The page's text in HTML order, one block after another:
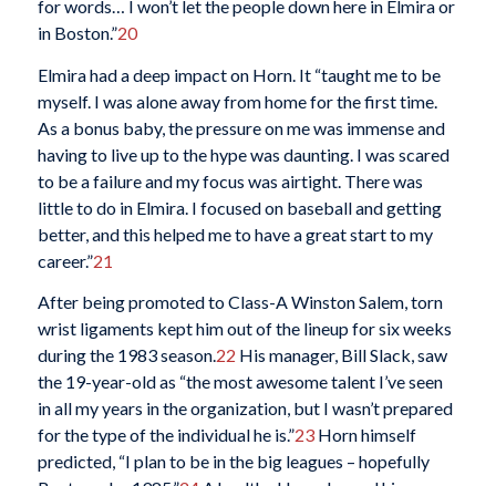
for words… I won’t let the people down here in Elmira or
in Boston.”20
Elmira had a deep impact on Horn. It “taught me to be
myself. I was alone away from home for the first time.
As a bonus baby, the pressure on me was immense and
having to live up to the hype was daunting. I was scared
to be a failure and my focus was airtight. There was
little to do in Elmira. I focused on baseball and getting
better, and this helped me to have a great start to my
career.”21
After being promoted to Class-A Winston Salem, torn
wrist ligaments kept him out of the lineup for six weeks
during the 1983 season.22 His manager, Bill Slack, saw
the 19-year-old as “the most awesome talent I’ve seen
in all my years in the organization, but I wasn’t prepared
for the type of the individual he is.”23Horn himself
predicted, “I plan to be in the big leagues – hopefully